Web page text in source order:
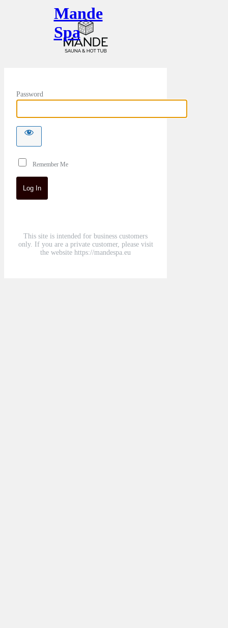
Mande
Spa
Password
Remember Me
This site is intended for business customers
only. If you are a private customer, please visit
the website https://mandespa.eu